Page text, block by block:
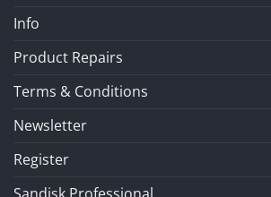
Info
Product Repairs
Terms & Conditions
Newsletter
Register